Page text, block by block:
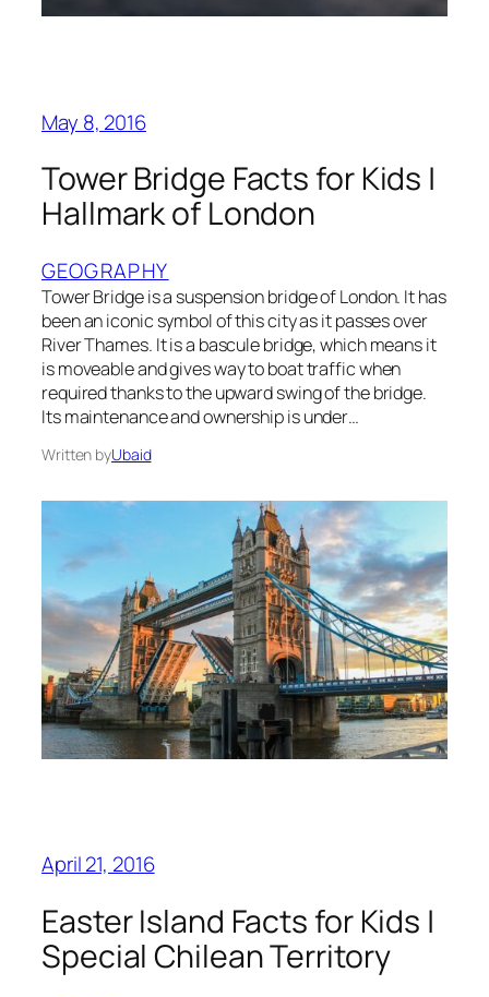
May 8, 2016
Tower Bridge Facts for Kids |
Hallmark of London
GEOGRAPHY
Tower Bridge is a suspension bridge of London. It has
been an iconic symbol of this city as it passes over
River Thames. It is a bascule bridge, which means it
is moveable and gives way to boat traffic when
required thanks to the upward swing of the bridge.
Its maintenance and ownership is under…
Written byUbaid
April 21, 2016
Easter Island Facts for Kids |
Special Chilean Territory